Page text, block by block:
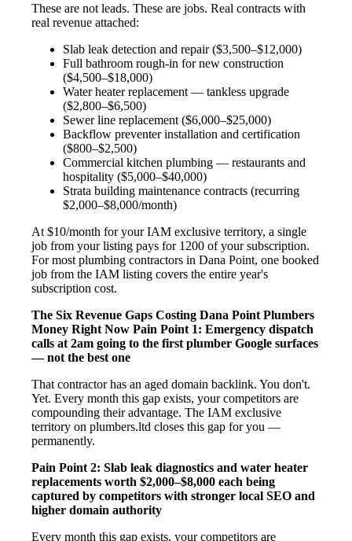
These are not leads. These are jobs. Real contracts with
real revenue attached:
Slab leak detection and repair ($3,500–$12,000)
Full bathroom rough-in for new construction
($4,500–$18,000)
Water heater replacement — tankless upgrade
($2,800–$6,500)
Sewer line replacement ($6,000–$25,000)
Backflow preventer installation and certification
($800–$2,500)
Commercial kitchen plumbing — restaurants and
hospitality ($5,000–$40,000)
Strata building maintenance contracts (recurring
$2,000–$8,000/month)
At $10/month for your IAM exclusive territory, a single
job from your listing pays for 1200 of your subscription.
For most plumbing contractors in Dana Point, one booked
job from the IAM listing covers the entire year's
subscription cost.
The Six Revenue Gaps Costing Dana Point Plumbers
Money Right Now Pain Point 1: Emergency dispatch
calls at 2am going to the first plumber Google surfaces
— not the best one
That contractor has an aged domain backlink. You don't.
Yet. Every month this gap exists, your competitors are
compounding their advantage. The IAM exclusive
territory on plumbers.ltd closes this gap for you —
permanently.
Pain Point 2: Slab leak diagnostics and water heater
replacements worth $2,000–$8,000 each being
captured by competitors with stronger local SEO and
higher domain authority
Every month this gap exists, your competitors are